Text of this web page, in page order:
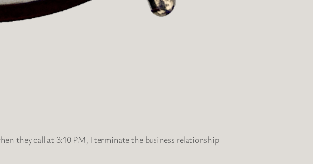
they call at 3:10 PM, I terminate the business relationship